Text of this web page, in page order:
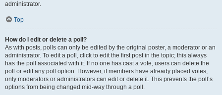
administrator.
Top
How do I edit or delete a poll?
As with posts, polls can only be edited by the original poster, a moderator or an
administrator. To edit a poll, click to edit the first post in the topic; this always
has the poll associated with it. If no one has cast a vote, users can delete the
poll or edit any poll option. However, if members have already placed votes,
only moderators or administrators can edit or delete it. This prevents the poll’s
options from being changed mid-way through a poll.